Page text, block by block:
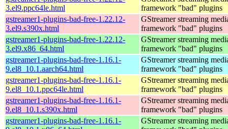
3.el9.ppc64le.html
framework "bad" plugins
gstreamer1-plugins-bad-free-1.22.12-
3.el9.s390x.html
GStreamer streaming
framework "bad" plugins
gstreamer1-plugins-bad-free-1.22.12-
3.el9.x86_64.html
GStreamer streaming
framework "bad" plugins
gstreamer1-plugins-bad-free-1.16.1-
9.el8_10.1.aarch64.html
GStreamer streaming
framework "bad" plugins
gstreamer1-plugins-bad-free-1.16.1-
9.el8_10.1.ppc64le.html
GStreamer streaming
framework "bad" plugins
gstreamer1-plugins-bad-free-1.16.1-
9.el8_10.1.s390x.html
GStreamer streaming
framework "bad" plugins
gstreamer1-plugins-bad-free-1.16.1-
GStreamer streaming